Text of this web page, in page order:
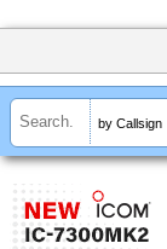
by Callsign